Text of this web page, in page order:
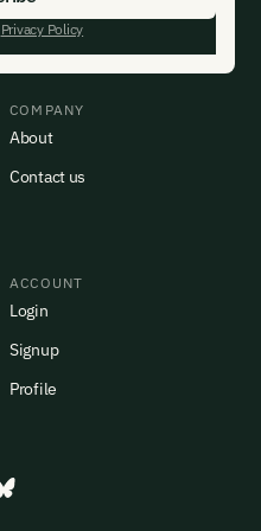
COMPANY
About
Contact us
ACCOUNT
Login
Signup
Profile
Privacy Policy